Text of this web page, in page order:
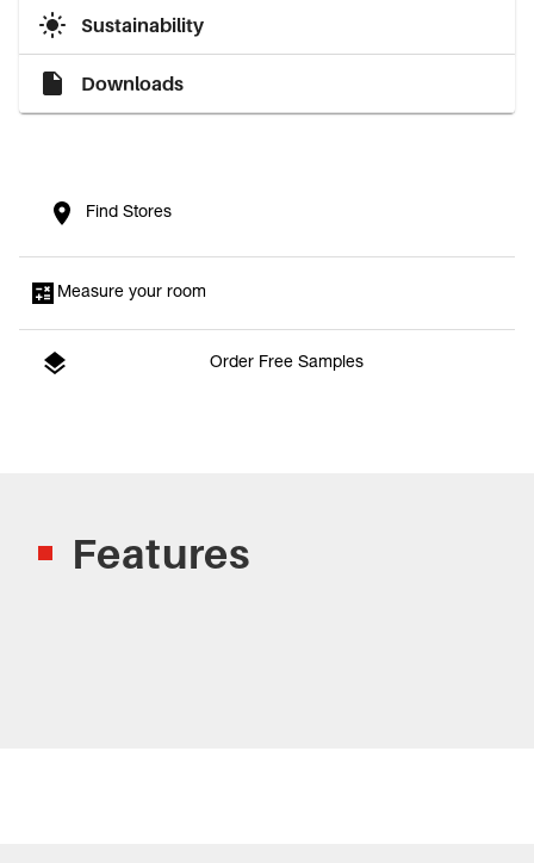
Sustainability
Downloads
Find Stores
Measure your room
Order Free Samples
Features